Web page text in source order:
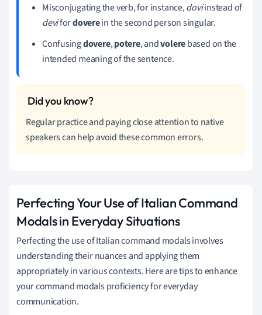
Misconjugating the verb, for instance,doviinstead of
devifordoverein the second person singular.
Confusingdovere,potere, andvolerebased on the
intended meaning of the sentence.
Regular practice and paying close attention to native
speakers can help avoid these common errors.
Perfecting Your Use of Italian Command
Modals in Everyday Situations
Perfecting the use of Italian command modals involves
understanding their nuances and applying them
appropriately in various contexts. Here are tips to enhance
your command modals proficiency for everyday
communication.